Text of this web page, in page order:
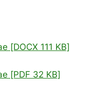
[DOCX 111 KB]
[PDF 32 KB]